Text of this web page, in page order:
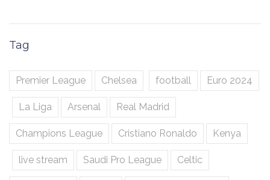
Tag
Premier League Chelsea football Euro 2024
La Liga Arsenal Real Madrid
Champions League Cristiano Ronaldo Kenya
live stream Saudi Pro League Celtic